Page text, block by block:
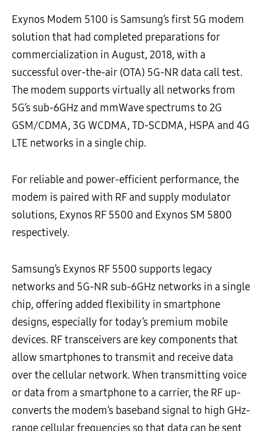
Exynos Modem 5100 is Samsung’s first 5G modem
solution that had completed preparations for
commercialization in August, 2018, with a
successful over-the-air (OTA) 5G-NR data call test.
The modem supports virtually all networks from
5G’s sub-6GHz and mmWave spectrums to 2G
GSM/CDMA, 3G WCDMA, TD-SCDMA, HSPA and 4G
LTE networks in a single chip.
For reliable and power-efficient performance, the
modem is paired with RF and supply modulator
solutions, Exynos RF 5500 and Exynos SM 5800
respectively.
Samsung’s Exynos RF 5500 supports legacy
networks and 5G-NR sub-6GHz networks in a single
chip, offering added flexibility in smartphone
designs, especially for today’s premium mobile
devices. RF transceivers are key components that
allow smartphones to transmit and receive data
over the cellular network. When transmitting voice
or data from a smartphone to a carrier, the RF up-
converts the modem’s baseband signal to high GHz-
range cellular frequencies so that data can be sent